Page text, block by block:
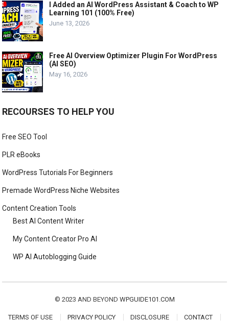
I Added an AI WordPress Assistant & Coach to WP
Learning 101 (100% Free)
June 13, 2026
Free AI Overview Optimizer Plugin For WordPress
(AI SEO)
May 16, 2026
RECOURSES TO HELP YOU
Free SEO Tool
PLR eBooks
WordPress Tutorials For Beginners
Premade WordPress Niche Websites
Content Creation Tools
Best AI Content Writer
My Content Creator Pro AI
WP AI Autoblogging Guide
© 2023 AND BEYOND WPGUIDE101.COM
TERMS OF USE PRIVACY POLICY DISCLOSURE CONTACT